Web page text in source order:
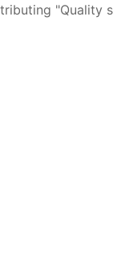
"Quality